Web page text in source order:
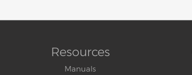
Resources
Manuals